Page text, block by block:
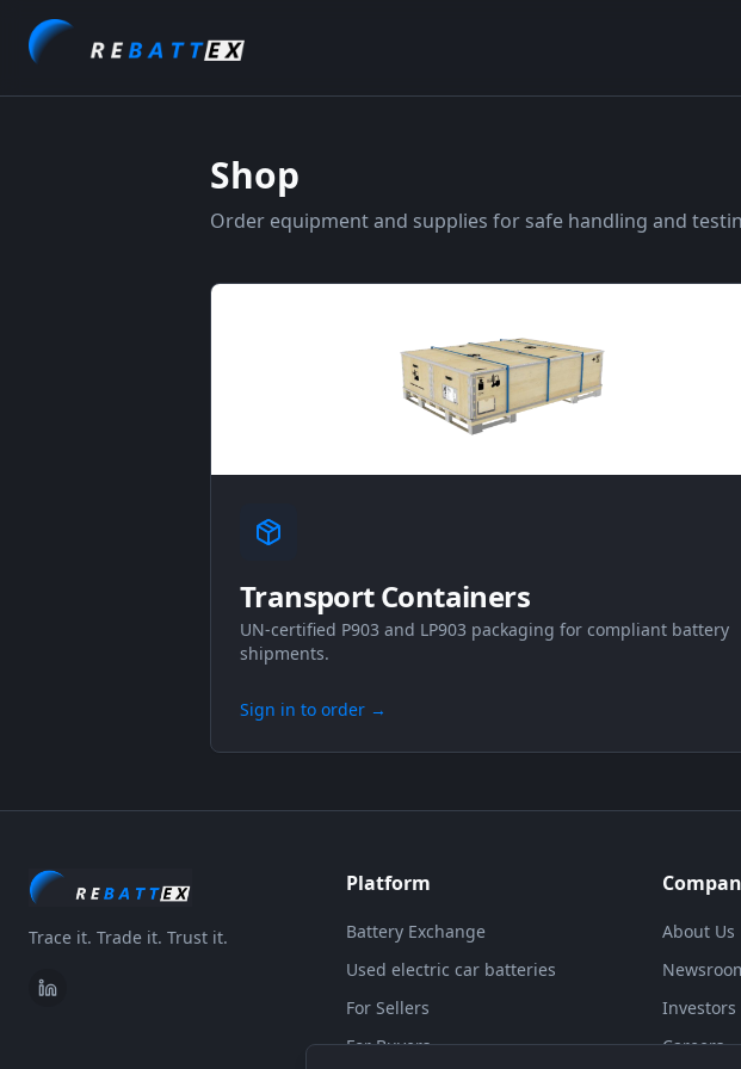
Shop
Order equipment and supplies for safe handling and
Transport Containers
UN-certified P903 and LP903 packaging for compliant battery
shipments.
Sign in to order →
Trace it. Trade it. Trust it.
Platform
Battery Exchange
Used electric car batteries
For Sellers
For Buyers
About Us
Investors
Careers